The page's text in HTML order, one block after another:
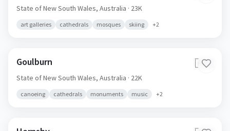
State of New South Wales, Australia · 23K
art galleries cathedrals mosques skiing +2
Goulburn 🇦🇺
State of New South Wales, Australia · 22K
canoeing cathedrals monuments music +2